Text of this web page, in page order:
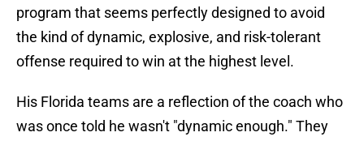
program that seems perfectly designed to avoid
the kind of dynamic, explosive, and risk-tolerant
offense required to win at the highest level.
His Florida teams are a reflection of the coach who
was once told he wasn't "dynamic enough." They